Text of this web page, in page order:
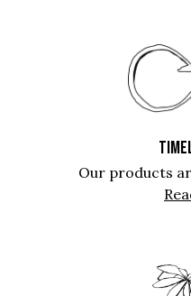
Our products